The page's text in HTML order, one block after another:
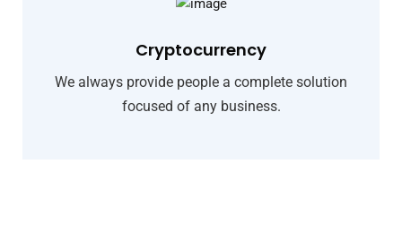
Cryptocurrency
We always provide people a complete solution
focused of any business.